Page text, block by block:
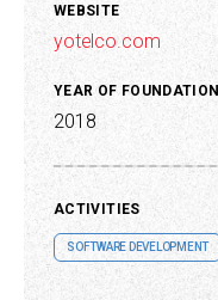
WEBSITE
yotelco.com
YEAR OF FOUNDATION
2018
ACTIVITIES
SOFTWARE DEVELOPMENT